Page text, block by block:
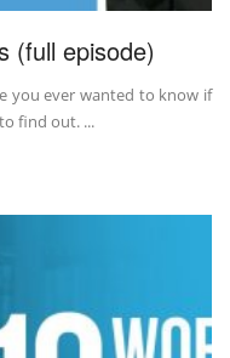
(full episode)
you ever wanted to know if
find out. ...